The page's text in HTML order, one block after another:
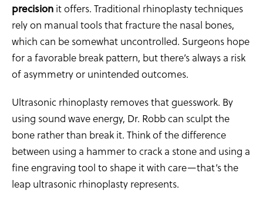
precision it offers. Traditional rhinoplasty techniques
rely on manual tools that fracture the nasal bones,
which can be somewhat uncontrolled. Surgeons hope
for a favorable break pattern, but there’s always a risk
of asymmetry or unintended outcomes.
Ultrasonic rhinoplasty removes that guesswork. By
using sound wave energy, Dr. Robb can sculpt the
bone rather than break it. Think of the difference
between using a hammer to crack a stone and using a
fine engraving tool to shape it with care—that’s the
leap ultrasonic rhinoplasty represents.